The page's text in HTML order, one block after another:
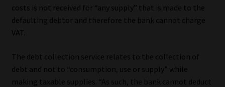
costs is not received for “any supply” that is made to the
defaulting debtor and therefore the bank cannot charge
VAT.
The debt collection service relates to the collection of
debt and not to “consumption, use or supply” while
making taxable supplies. “As such, the bank cannot deduct